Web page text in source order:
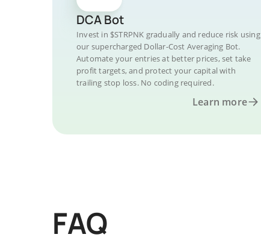
DCA Bot
Invest in $STRPNK gradually and reduce risk using
our supercharged Dollar-Cost Averaging Bot.
Automate your entries at better prices, set take
profit targets, and protect your capital with
trailing stop loss. No coding required.
Learn more
FAQ